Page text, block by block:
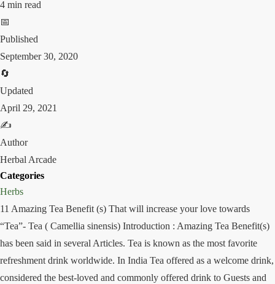
4 min read
📅
Published
September 30, 2020
🔄
Updated
April 29, 2021
✍️
Author
Herbal Arcade
Categories
Herbs
11 Amazing Tea Benefit (s) That will increase your love towards
“Tea”- Tea ( Camellia sinensis) Introduction : Amazing Tea Benefit(s)
has been said in several Articles. Tea is known as the most favorite
refreshment drink worldwide. In India Tea offered as a welcome drink,
considered the best-loved and commonly offered drink to Guests and